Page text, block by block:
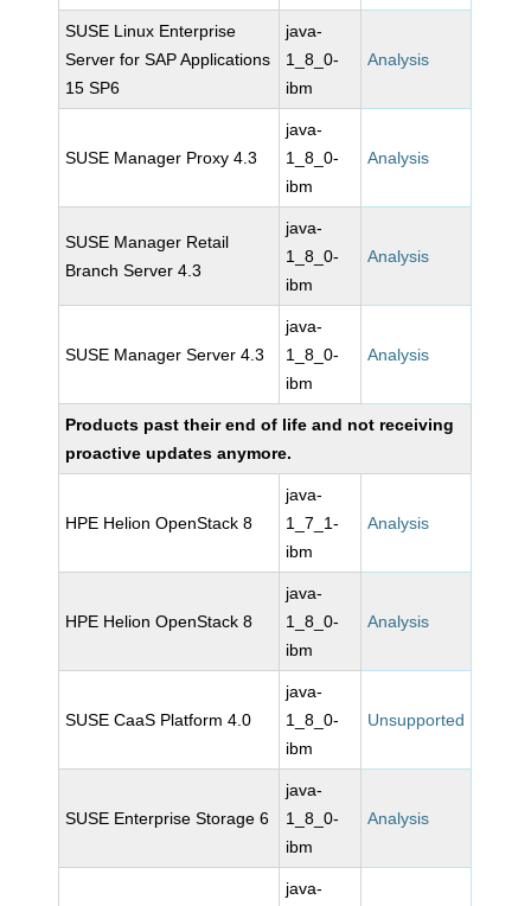
SUSE Linux Enterprise
Server for SAP Applications
15 SP6
java-
1_8_0-
ibm
Analysis
SUSE Manager Proxy 4.3
java-
1_8_0-
ibm
Analysis
SUSE Manager Retail
Branch Server 4.3
java-
1_8_0-
ibm
Analysis
SUSE Manager Server 4.3
java-
1_8_0-
ibm
Analysis
Products past their end of life and not receiving
proactive updates anymore.
HPE Helion OpenStack 8
java-
1_7_1-
ibm
Analysis
HPE Helion OpenStack 8
java-
1_8_0-
ibm
Analysis
SUSE CaaS Platform 4.0
java-
1_8_0-
ibm
Unsupported
SUSE Enterprise Storage 6
java-
1_8_0-
ibm
Analysis
java-